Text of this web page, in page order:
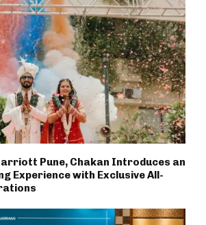
Pune, Chakan Introduces an
Experience with Exclusive All-